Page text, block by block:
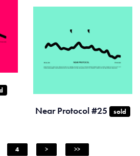
Near Protocol #25 sold
4 > >>